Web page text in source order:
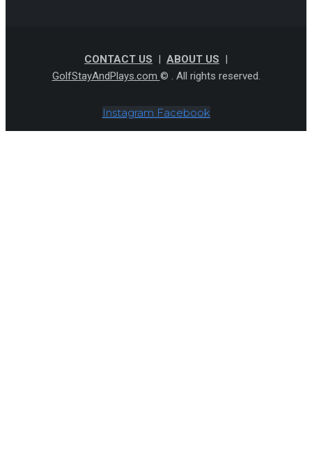
CONTACT US | ABOUT US |
GolfStayAndPlays.com © . All rights reserved.
Instagram Facebook